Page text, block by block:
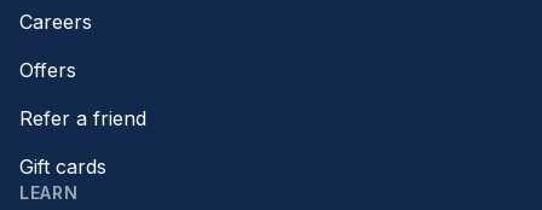
Careers
Offers
Refer a friend
Gift cards
LEARN